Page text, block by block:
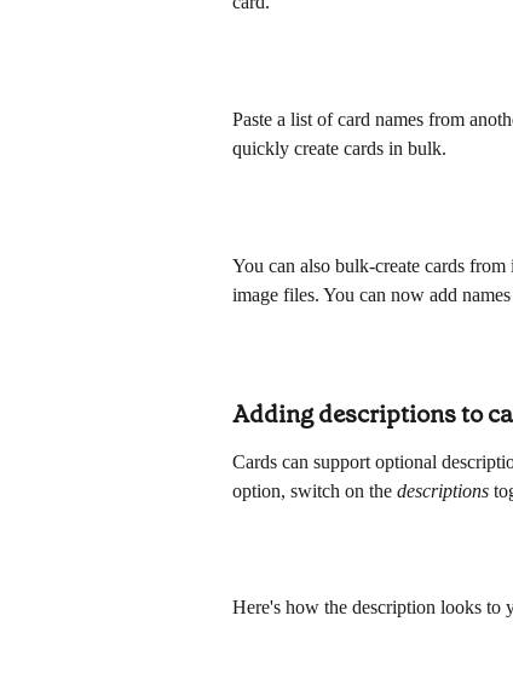
Paste a list of card names from
quickly create cards in bulk.
You can also bulk-create cards
image files. You can now add
Adding descriptions to
Cards can support optional
option, switch on the descriptions
Here's how the description looks to